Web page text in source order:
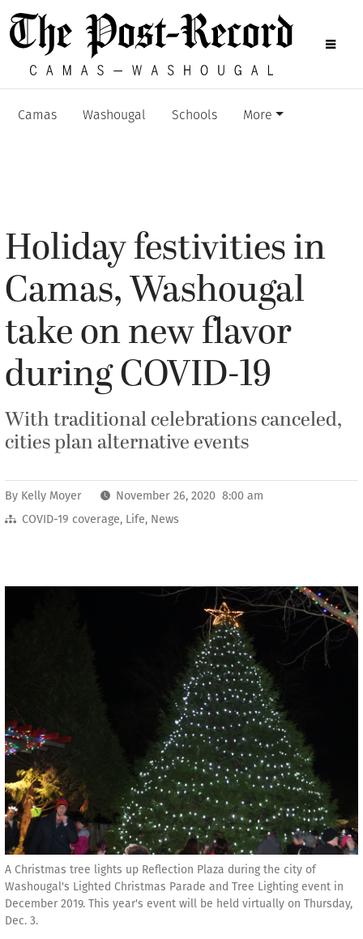
Camas Washougal Schools More
Holiday festivities in
Camas, Washougal
take on new flavor
during COVID-19
With traditional celebrations canceled,
cities plan alternative events
By Kelly Moyer
November 26, 2020 8:00 am
COVID-19 coverage, Life, News
A Christmas tree lights up Reflection Plaza during the city of
Washougal's Lighted Christmas Parade and Tree Lighting event in
December 2019. This year's event will be held virtually on Thursday,
Dec. 3.